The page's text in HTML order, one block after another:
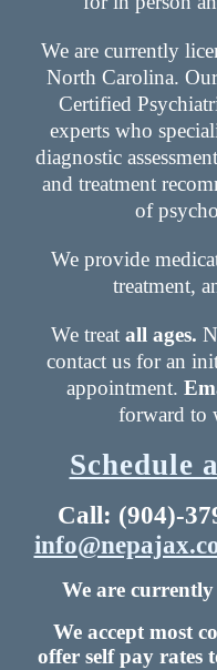
We are currently
North Carolina.
Certified
experts who
diagnostic
and treatment
of
We provide
treatment,
We treat all ages.
contact us for an
appointment.
forward to
Schedule
Call: (904)-
We are
We accept most
offer self pay rates